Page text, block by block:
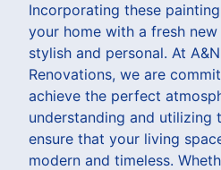
Incorporating these
your home with a fresh
stylish and personal. At
Renovations, we are
achieve the perfect
understanding and utilizing
ensure that your living
modern and timeless.